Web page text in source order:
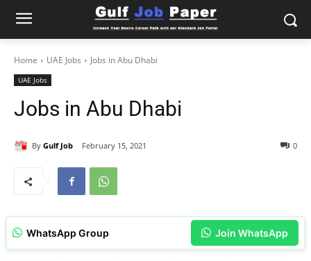
Home UAE Jobs Jobs in Abu Dhabi
UAE Jobs
Jobs in Abu Dhabi
By Gulf Job February 15, 2021 0
WhatsApp Group Join WhatsApp